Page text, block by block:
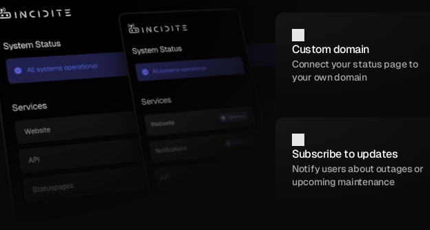
Custom domain
Connect your status page to
your own domain
Subscribe to updates
Notify users about outages or
upcoming maintenance